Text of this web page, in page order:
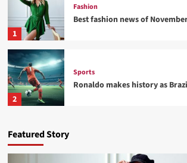
1
Fashion
Best fashion news of
2
Sports
Ronaldo makes history as
decade
Featured Story